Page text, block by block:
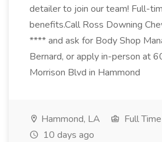
detailer to join our team! Full-
benefits.Call Ross Downing
**** and ask for Body Shop
Bernard, or apply in-person at
Morrison Blvd in Hammond
Hammond, LA
Full Time
10 days ago